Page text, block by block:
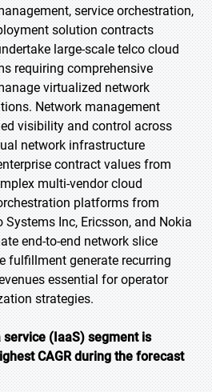
service orchestration,
solution contracts
large-scale telco cloud
requiring comprehensive
virtualized network
Network management
visibility and control across
network infrastructure
contract values from
multi-vendor cloud
platforms from
Inc, Ericsson, and Nokia
end-to-end network slice
fulfillment generate recurring
essential for operator
strategies.
(IaaS) segment is
CAGR during the forecast